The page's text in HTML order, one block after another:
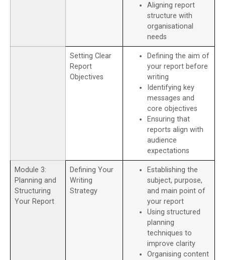
Aligning report
structure with
organisational
needs
Setting Clear
Report
Objectives
Defining the aim of
your report before
writing
Identifying key
messages and
core objectives
Ensuring that
reports align with
audience
expectations
Module 3:
Planning and
Structuring
Your Report
Defining Your
Writing
Strategy
Establishing the
subject, purpose,
and main point of
your report
Using structured
planning
techniques to
improve clarity
Organising content